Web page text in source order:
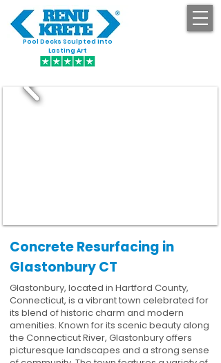
Pool Decks Sculpted into
Lasting Art
Concrete Resurfacing in
Glastonbury CT
Glastonbury, located in Hartford County,
Connecticut, is a vibrant town celebrated for
its blend of historic charm and modern
amenities. Known for its scenic beauty along
the Connecticut River, Glastonbury offers
picturesque landscapes and a strong sense